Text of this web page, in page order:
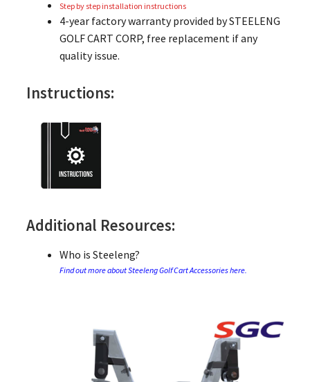
Step by step installation instructions
4-year factory warranty provided by STEELENG
GOLF CART CORP, free replacement if any
quality issue.
Instructions:
Additional Resources:
Who is Steeleng?
Find out more about Steeleng Golf Cart Accessories here.